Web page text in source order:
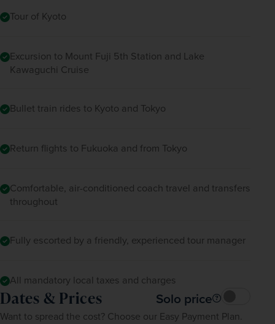
Tour of Kyoto
Excursion to Mount Fuji 5th Station and Lake
Kawaguchi Cruise
Bullet train rides to Kyoto and Tokyo
Return flights to Fukuoka and from Tokyo
Comfortable, air-conditioned coach travel and transfers
throughout
Fully escorted by a friendly, experienced tour manager
All mandatory local taxes and charges
Dates & Prices Solo price
Want to spread the cost? Choose our Easy Payment Plan.